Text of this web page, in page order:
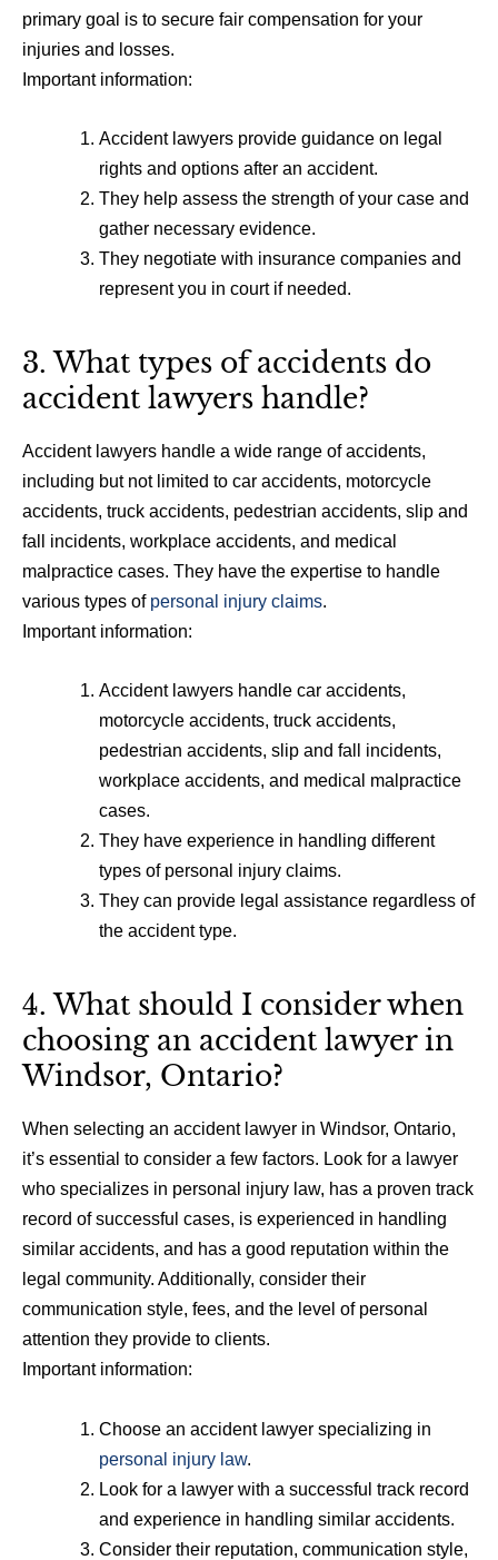
primary goal is to secure fair compensation for your
injuries and losses.
Important information:
Accident lawyers provide guidance on legal
rights and options after an accident.
They help assess the strength of your case and
gather necessary evidence.
They negotiate with insurance companies and
represent you in court if needed.
3. What types of accidents do
accident lawyers handle?
Accident lawyers handle a wide range of accidents,
including but not limited to car accidents, motorcycle
accidents, truck accidents, pedestrian accidents, slip and
fall incidents, workplace accidents, and medical
malpractice cases. They have the expertise to handle
various types of personal injury claims.
Important information:
Accident lawyers handle car accidents,
motorcycle accidents, truck accidents,
pedestrian accidents, slip and fall incidents,
workplace accidents, and medical malpractice
cases.
They have experience in handling different
types of personal injury claims.
They can provide legal assistance regardless of
the accident type.
4. What should I consider when
choosing an accident lawyer in
Windsor, Ontario?
When selecting an accident lawyer in Windsor, Ontario,
it’s essential to consider a few factors. Look for a lawyer
who specializes in personal injury law, has a proven track
record of successful cases, is experienced in handling
similar accidents, and has a good reputation within the
legal community. Additionally, consider their
communication style, fees, and the level of personal
attention they provide to clients.
Important information:
Choose an accident lawyer specializing in
personal injury law.
Look for a lawyer with a successful track record
and experience in handling similar accidents.
Consider their reputation, communication style,